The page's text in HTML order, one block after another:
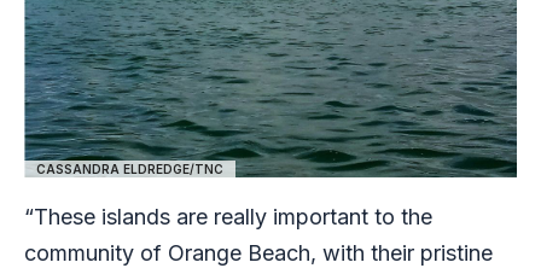
CASSANDRA ELDREDGE/TNC
“These islands are really important to the
community of Orange Beach, with their pristine